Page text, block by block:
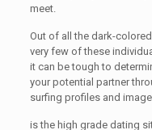
meet.
Out of all the dark-
very few of these
it can be tough to
your potential partner
surfing profiles and
is the high grade dating